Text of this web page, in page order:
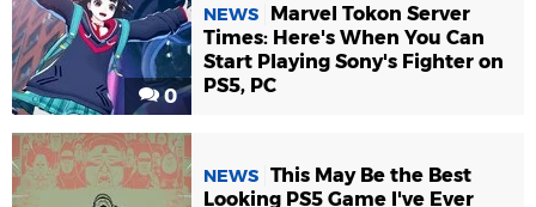
0
NEWS
Marvel Tokon Server
Times: Here's When You Can
Start Playing Sony's Fighter on
PS5, PC
NEWS This May Be the Best
Looking PS5 Game I've Ever